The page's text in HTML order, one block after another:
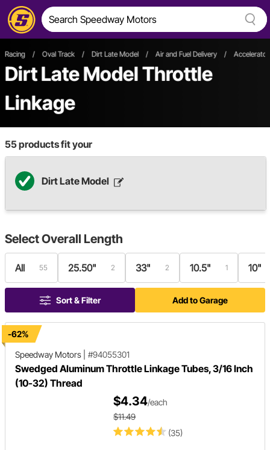
Racing / Oval Track / Dirt Late Model / Air and Fuel Delivery /
Dirt Late Model Throttle
Linkage
55products fit your
Dirt Late Model
SelectOverall Length
All 55 25.50" 2 33" 2 10.5" 1 10"
Sort & Filter Add to Garage
-62%
Speedway Motors
#94055301
Swedged Aluminum Throttle Linkage Tubes, 3/16 Inch
(10-32) Thread
(35)
$4.34/each
$11.49